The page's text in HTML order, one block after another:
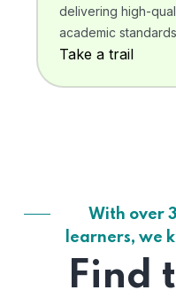
delivering high-
academic
Take a trail
With over
learners, we
Find